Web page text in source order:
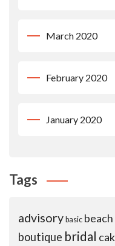
March 2020
February 2020
January 2020
Tags
advisory basic beach
boutique bridal